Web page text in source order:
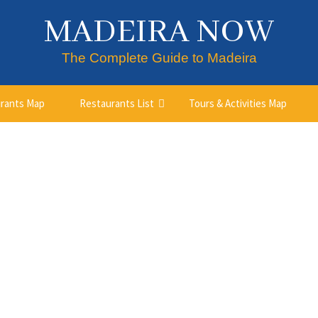
MADEIRA NOW
The Complete Guide to Madeira
Map Restaurants List Tours & Activities Map